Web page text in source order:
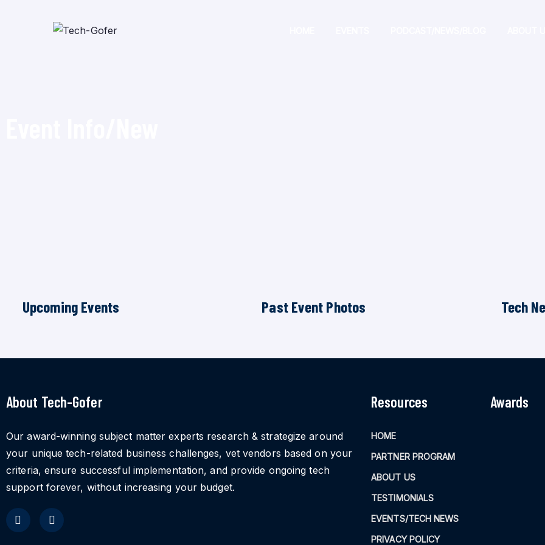
Upcoming Events Past Event Photos Tech
About Tech-Gofer
Our award-winning subject matter experts research & strategize around
your unique tech-related business challenges, vet vendors based on your
criteria, ensure successful implementation, and provide ongoing tech
support forever, without increasing your budget.
Resources
HOME
PARTNER PROGRAM
ABOUT US
TESTIMONIALS
EVENTS/TECH NEWS
PRIVACY POLICY
Awards